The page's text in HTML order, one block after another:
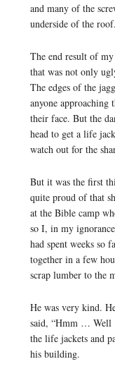
and many of the
underside of the roof.
The end result of
that was not only
The edges of the
anyone approaching
their face. But the
head to get a life
watch out for the
But it was the first
quite proud of that
at the Bible camp
so I, in my
had spent weeks so
together in a few
scrap lumber to the
He was very kind.
said, “Hmm …
the life jackets and
his building.